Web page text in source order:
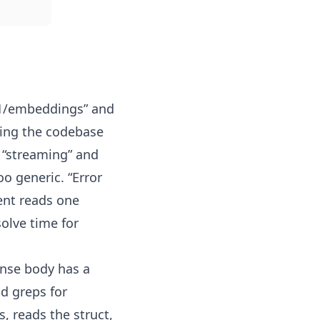
and
the codebase
and
generic. “Error
reads one
time for
body has a
greps for
reads the struct,